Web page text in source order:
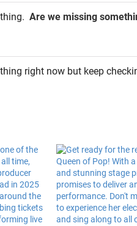
Are we missing
right now but keep